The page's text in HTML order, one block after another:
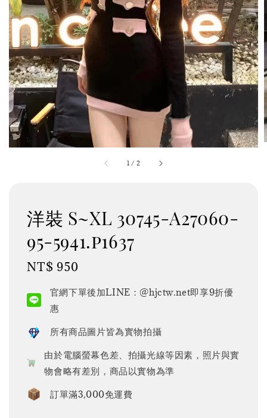
1 / 2
洋裝 S~XL 30745-A27060-
95-5941.p1637
Regular
NT$ 950
官網下單後加LINE：@hjctw.net即享9折優
惠
所有商品圖片皆為實物拍攝
由於電腦螢幕色差、拍攝光線等因素，照片與實
物會略有差別，商品以實物為準
訂單滿3,000免運費